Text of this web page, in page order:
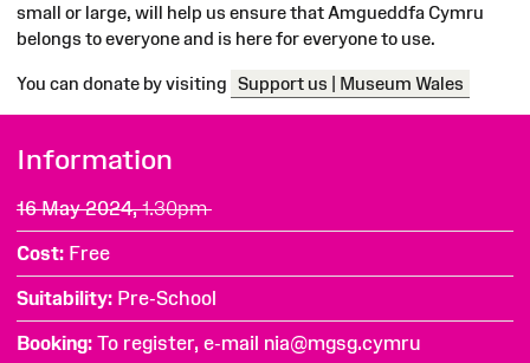
small or large, will help us ensure that Amgueddfa Cymru
belongs to everyone and is here for everyone to use.
You can donate by visiting Support us | Museum Wales
Information
16 May 2024,1.30pm
Cost Free
Suitability Pre-School
Booking To register, e-mail nia@mgsg.cymru